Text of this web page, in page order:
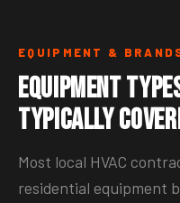
EQUIPMENT &
Equipment
Typically
Most local HVAC
residential equipment